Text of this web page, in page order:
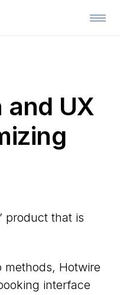
and UX
product that is
methods, Hotwire
interface